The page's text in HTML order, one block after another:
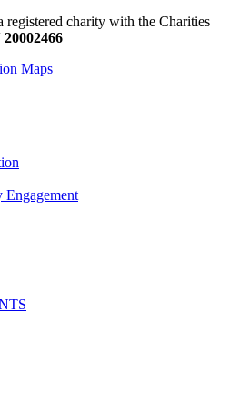
charity with the Charities
Maps
Engagement